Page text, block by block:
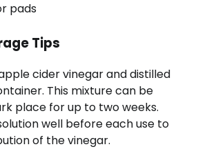
pads
Tips
cider vinegar and distilled
This mixture can be
place for up to two weeks.
well before each use to
of the vinegar.